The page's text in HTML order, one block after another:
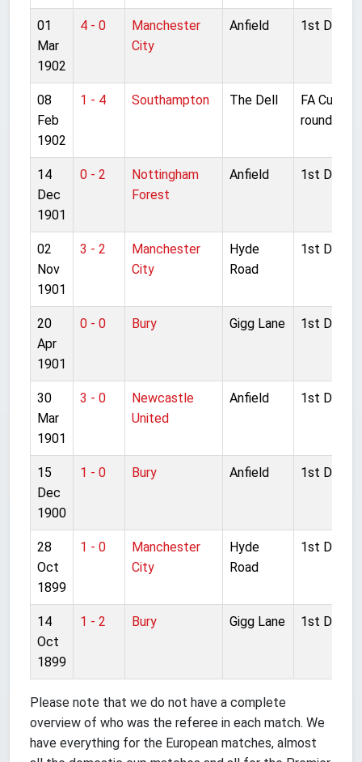
01
Mar
1902
4 - 0
Manchester
City
Anfield 1st
08
Feb
1902
1 - 4 Southampton The Dell
FA Cup
round
14
Dec
1901
0 - 2
Nottingham
Forest
Anfield 1st
02
Nov
1901
3 - 2
Manchester
City
Hyde
Road
1st
20
Apr
1901
0 - 0 Bury Gigg Lane 1st
30
Mar
1901
3 - 0
Newcastle
United
Anfield 1st
15
Dec
1900
1 - 0 Bury Anfield 1st
28
Oct
1899
1 - 0
Manchester
City
Hyde
Road
1st
14
Oct
1899
1 - 2 Bury Gigg Lane 1st
Please note that we do not have a complete
overview of who was the referee in each match. We
have everything for the European matches, almost